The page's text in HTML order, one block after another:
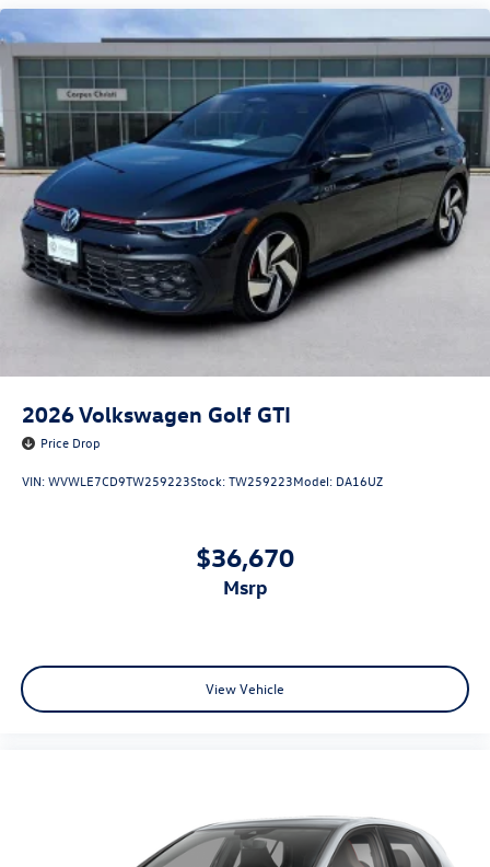
2026Volkswagen Golf GTI
Price Drop
VIN:WVWLE7CD9TW259223Stock:TW259223Model: DA16UZ
$36,670
msrp
View Vehicle